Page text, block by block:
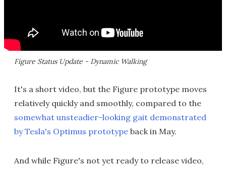
Figure Status Update - Dynamic Walking
It's a short video, but the Figure prototype moves
relatively quickly and smoothly, compared to the
somewhat unsteadier-looking gait demonstrated
by Tesla's Optimus prototype back in May.
And while Figure's not yet ready to release video,